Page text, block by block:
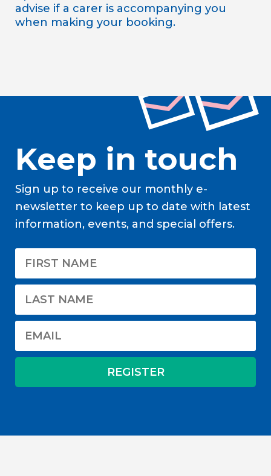
advise if a carer is accompanying you
when making your booking.
Keep in touch
Sign up to receive our monthly e-
newsletter to keep up to date with latest
information, events, and special offers.